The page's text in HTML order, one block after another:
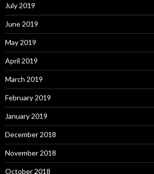
July 2019
June 2019
May 2019
April 2019
March 2019
February 2019
January 2019
December 2018
November 2018
October 2018